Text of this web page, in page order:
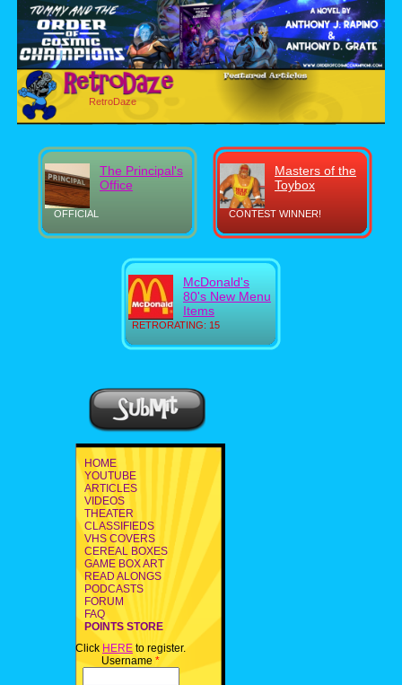
RetroDaze
OFFICIAL
The Principal's
Office
CONTEST WINNER!
Masters of the
Toybox
RETRORATING: 15
McDonald's
80's New Menu
Items
HOME
YOUTUBE
ARTICLES
VIDEOS
THEATER
CLASSIFIEDS
VHS COVERS
CEREAL BOXES
GAME BOX ART
READ ALONGS
PODCASTS
FORUM
FAQ
POINTS STORE
Click HERE to register.
Username *